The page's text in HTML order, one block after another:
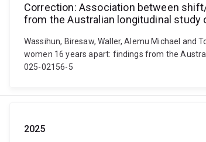
Correction: Association between
from the Australian longitudinal study
Wassihun, Biresaw, Waller, Alemu Michael
women 16 years apart: findings from the
025-02156-5
2025